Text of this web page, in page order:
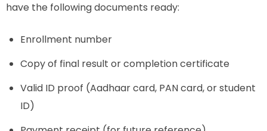
have the following documents ready:
Enrollment number
Copy of final result or completion certificate
Valid ID proof (Aadhaar card, PAN card, or student
ID)